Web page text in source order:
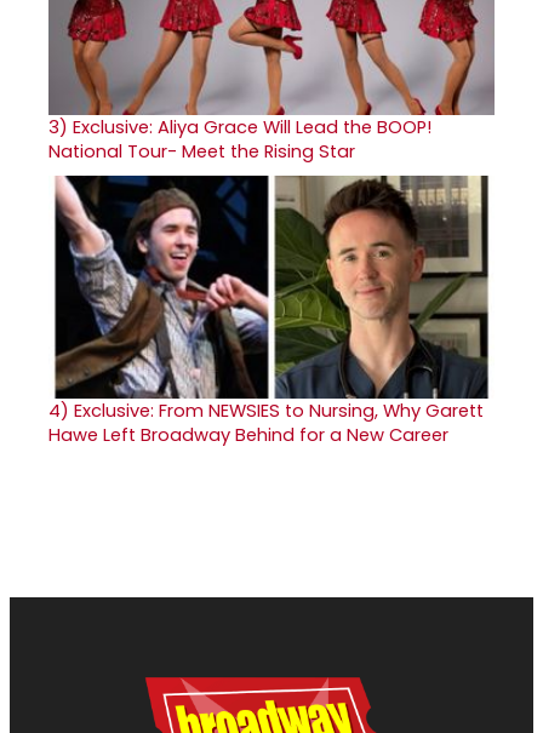
3) Exclusive: Aliya Grace Will Lead the BOOP!
National Tour- Meet the Rising Star
4) Exclusive: From NEWSIES to Nursing, Why Garett
Hawe Left Broadway Behind for a New Career